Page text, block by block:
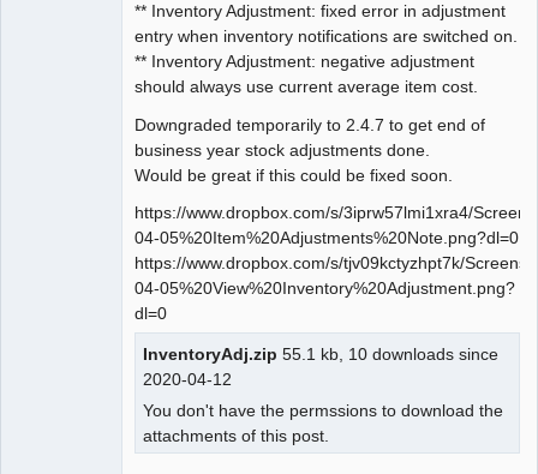
** Inventory Adjustment: fixed error in adjustment
entry when inventory notifications are switched on.
** Inventory Adjustment: negative adjustment
should always use current average item cost.
Downgraded temporarily to 2.4.7 to get end of
business year stock adjustments done.
Would be great if this could be fixed soon.
https://www.dropbox.com/s/3iprw57lmi1xra4/
04-05%20Item%20Adjustments%20Note.png?dl=0
https://www.dropbox.com/s/tjv09kctyzhpt7k/
04-05%20View%20Inventory%20Adjustment.png?
dl=0
InventoryAdj.zip 55.1 kb, 10 downloads since
2020-04-12
You don't have the permssions to download the
attachments of this post.